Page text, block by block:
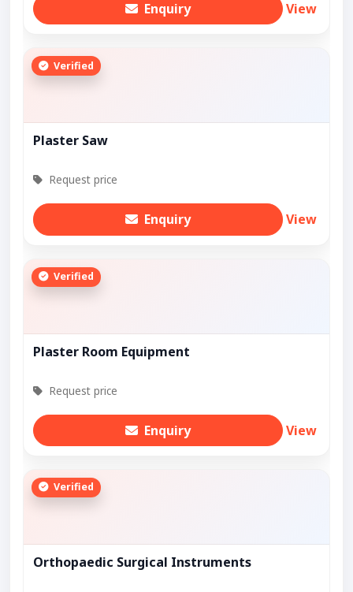
Enquiry View
Verified
Plaster Saw
Request price
Enquiry View
Verified
Plaster Room Equipment
Request price
Enquiry View
Verified
Orthopaedic Surgical Instruments